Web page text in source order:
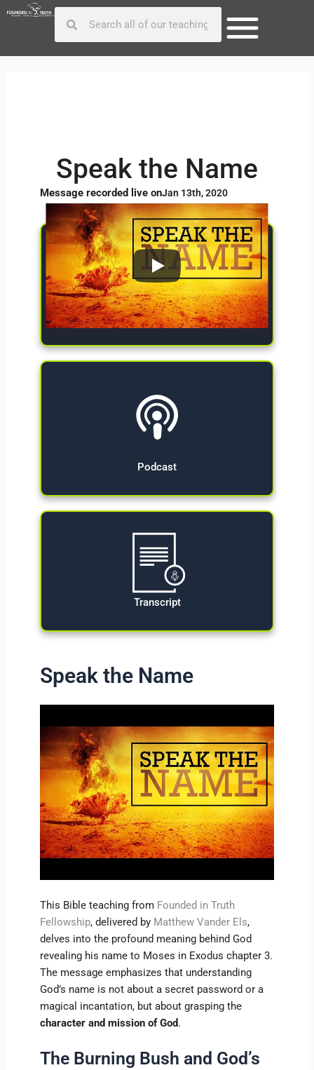
Skip
Search
Give Now
Podcast
Transcript
Speak the Name
Message recorded live onJan 13th, 2020
Speak the Name
This Bible teaching from Founded in Truth
Fellowship, delivered by Matthew Vander Els,
delves into the profound meaning behind God
revealing his name to Moses in Exodus chapter 3.
The message emphasizes that understanding
God’s name is not about a secret password or a
magical incantation, but about grasping the
character and mission of God.
The Burning Bush and God’s
Post